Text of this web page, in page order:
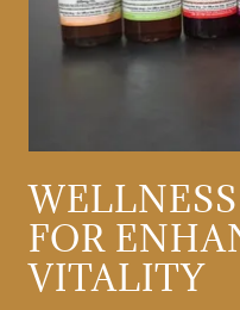
FOR
VITALITY